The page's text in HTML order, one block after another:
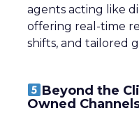
agents acting like
offering real-time
shifts, and tailored
Beyond the
Owned